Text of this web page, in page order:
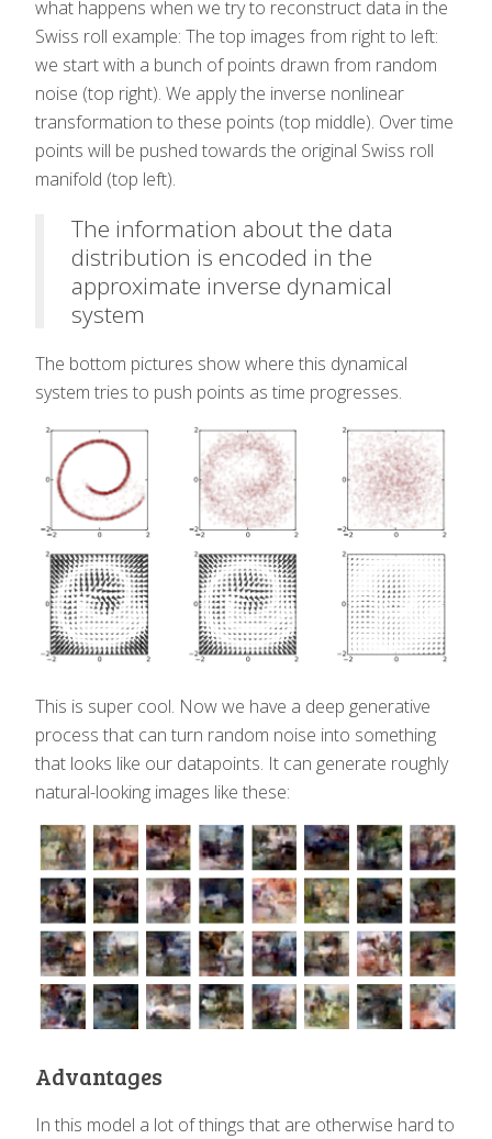
what happens when we try to reconstruct data in the
Swiss roll example: The top images from right to left:
we start with a bunch of points drawn from random
noise (top right). We apply the inverse nonlinear
transformation to these points (top middle). Over time
points will be pushed towards the original Swiss roll
manifold (top left).
The information about the data
distribution is encoded in the
approximate inverse dynamical
system
The bottom pictures show where this dynamical
system tries to push points as time progresses.
This is super cool. Now we have a deep generative
process that can turn random noise into something
that looks like our datapoints. It can generate roughly
natural-looking images like these:
Advantages
In this model a lot of things that are otherwise hard to